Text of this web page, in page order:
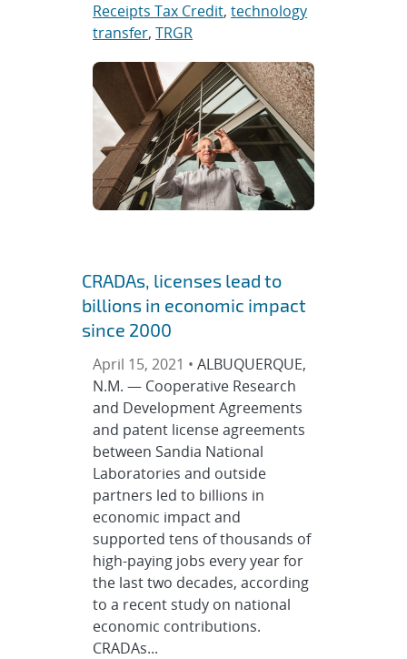
Receipts Tax Credit,technology
transfer,TRGR
CRADAs, licenses lead to
billions in economic impact
since 2000
April 15, 2021 •ALBUQUERQUE,
N.M. — Cooperative Research
and Development Agreements
and patent license agreements
between Sandia National
Laboratories and outside
partners led to billions in
economic impact and
supported tens of thousands of
high-paying jobs every year for
the last two decades, according
to a recent study on national
economic contributions.
CRADAs...